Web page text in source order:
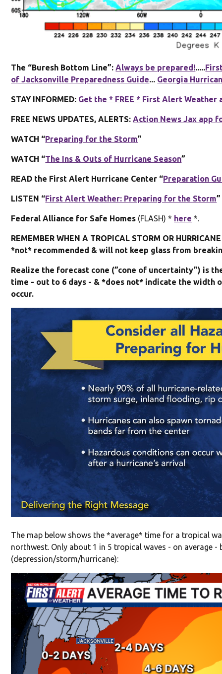
The “Buresh Bottom Line”:Always be prepared!.....
of Jacksonville Preparedness Guide... Georgia
STAY INFORMED: Get the * FREE * First Alert Weather
FREE NEWS UPDATES, ALERTS:Action News Jax app
WATCH “Preparing for the Storm”
WATCH “The Ins & Outs of Hurricane Season”
READ the First Alert Hurricane Center “Preparation
LISTEN “First Alert Weather: Preparing for the Storm”
Federal Alliance for Safe Homes (FLASH) * here *.
REMEMBER WHEN A TROPICAL STORM OR
*not* recommended & will not keep glass from
Realize the forecast cone (”cone of uncertainty”) is
time - out to 6 days - & *does not* indicate the width
occur.
The map below shows the *average* time for a tropical
northwest. Only about 1 in 5 tropical waves - on average
(depression/storm/hurricane):